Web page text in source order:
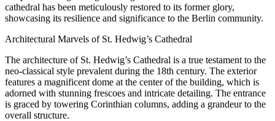
cathedral has been meticulously restored to its former glory,
showcasing its resilience and significance to the Berlin community.
Architectural Marvels of St. Hedwig’s Cathedral
The architecture of St. Hedwig’s Cathedral is a true testament to the
neo-classical style prevalent during the 18th century. The exterior
features a magnificent dome at the center of the building, which is
adorned with stunning frescoes and intricate detailing. The entrance
is graced by towering Corinthian columns, adding a grandeur to the
overall structure.